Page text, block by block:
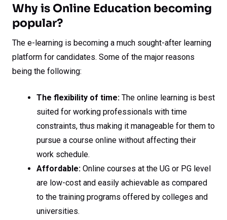
Why is Online Education becoming
popular?
The e-learning is becoming a much sought-after learning
platform for candidates. Some of the major reasons
being the following:
The flexibility of time: The online learning is best
suited for working professionals with time
constraints, thus making it manageable for them to
pursue a course online without affecting their
work schedule.
Affordable: Online courses at the UG or PG level
are low-cost and easily achievable as compared
to the training programs offered by colleges and
universities.